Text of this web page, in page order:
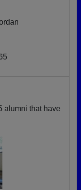
alumni that have